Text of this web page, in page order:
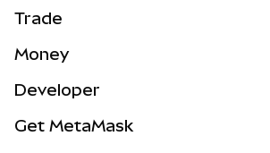
Trade
NEW
RWAs
Money
Developer
Get MetaMask